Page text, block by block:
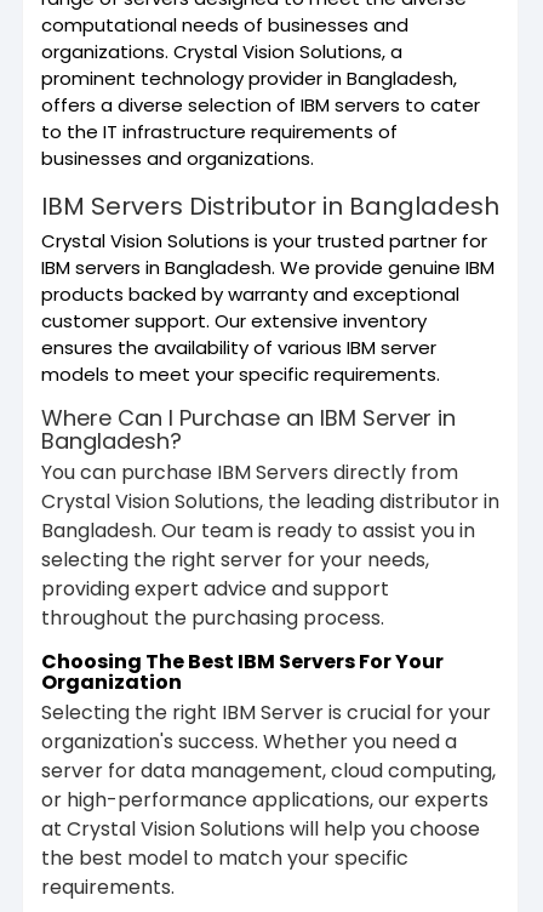
computational needs of businesses and
organizations. Crystal Vision Solutions, a
prominent technology provider in Bangladesh,
offers a diverse selection of IBM servers to cater
to the IT infrastructure requirements of
businesses and organizations.
IBM Servers Distributor in Bangladesh
Crystal Vision Solutions is your trusted partner for
IBM servers in Bangladesh. We provide genuine IBM
products backed by warranty and exceptional
customer support. Our extensive inventory
ensures the availability of various IBM server
models to meet your specific requirements.
Where Can I Purchase an IBM Server in
Bangladesh?
You can purchase IBM Servers directly from
Crystal Vision Solutions, the leading distributor in
Bangladesh. Our team is ready to assist you in
selecting the right server for your needs,
providing expert advice and support
throughout the purchasing process.
Choosing The Best IBM Servers For Your
Organization
Selecting the right IBM Server is crucial for your
organization's success. Whether you need a
server for data management, cloud computing,
or high-performance applications, our experts
at Crystal Vision Solutions will help you choose
the best model to match your specific
requirements.